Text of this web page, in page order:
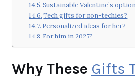
Sustainable Valentine’s
Tech gifts for non-techies?
Personalized ideas for her?
For him in 2027?
Why These Gifts